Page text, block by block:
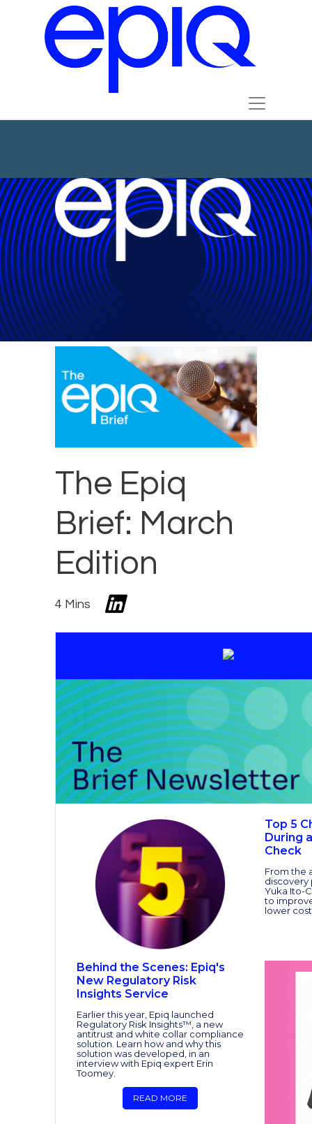
The Epiq
Brief: March
Edition
4 Mins
Top 5
During
Check
From the
discovery
Yuka Ito-
to
lower
Behind the Scenes: Epiq's
New Regulatory Risk
Insights Service
Earlier this year, Epiq launched
Regulatory Risk Insights™, a new
antitrust and white collar compliance
solution. Learn how and why this
solution was developed, in an
interview with Epiq expert Erin
Toomey.
READ MORE